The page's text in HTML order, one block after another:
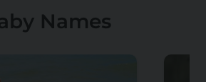
Names